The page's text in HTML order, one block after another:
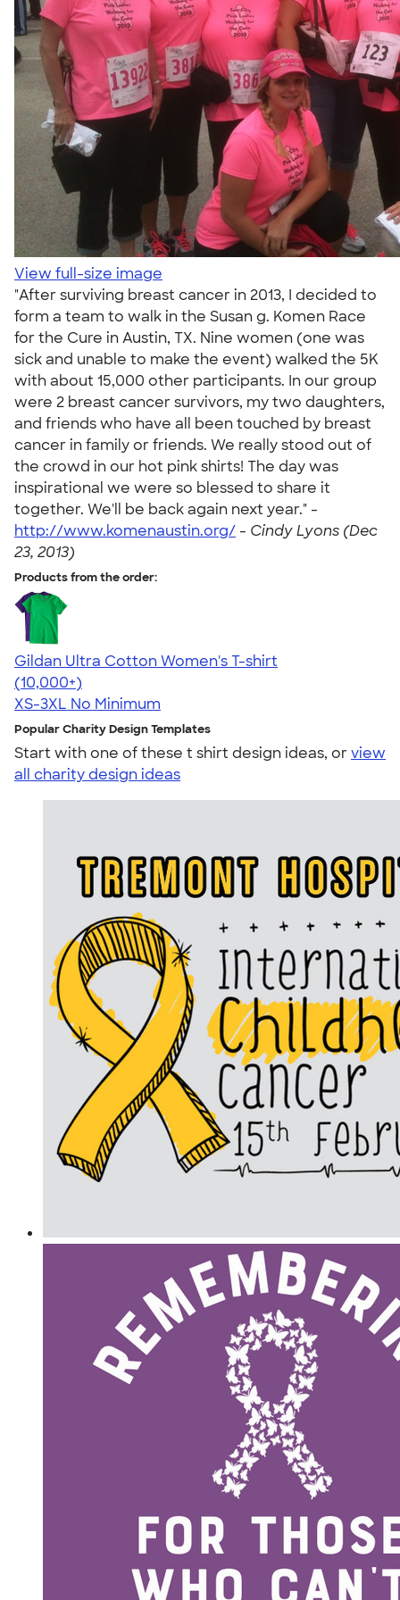
View full-size image
"After surviving breast cancer in 2013, I decided to
form a team to walk in the Susan g. Komen Race
for the Cure in Austin, TX. Nine women (one was
sick and unable to make the event) walked the 5K
with about 15,000 other participants. In our group
were 2 breast cancer survivors, my two daughters,
and friends who have all been touched by breast
cancer in family or friends. We really stood out of
the crowd in our hot pink shirts! The day was
inspirational we were so blessed to share it
together. We'll be back again next year." -
http://www.komenaustin.org/ - Cindy Lyons (Dec
23, 2013)
Products from the order:
Gildan Ultra Cotton Women's T-shirt
4.41
22578
(10,000+)
XS-3XL No Minimum
Popular Charity Design Templates
Start with one of these t shirt design ideas, orview
all charity design ideas